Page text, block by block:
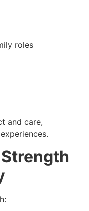
roles
and care,